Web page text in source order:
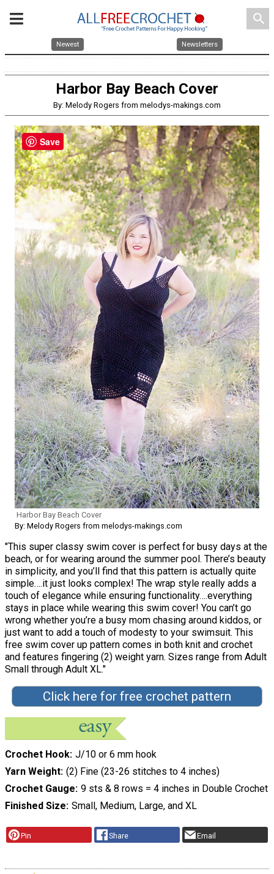
search
Newest Newsletters
Harbor Bay Beach Cover
By: Melody Rogers from melodys-makings.com
Harbor Bay Beach Cover
By: Melody Rogers from melodys-makings.com
"This super classy swim cover is perfect for busy days at the
beach, or for wearing around the summer pool. There’s beauty
in simplicity, and you’ll find that this pattern is actually quite
simple….it just looks complex! The wrap style really adds a
touch of elegance while ensuring functionality….everything
stays in place while wearing this swim cover! You can’t go
wrong whether you’re a busy mom chasing around kiddos, or
just want to add a touch of modesty to your swimsuit. This
free swim cover up pattern comes in both knit and crochet
and features fingering (2) weight yarn. Sizes range from Adult
Small through Adult XL."
Click here for free crochet pattern
Crochet Hook J/10 or 6 mm hook
Yarn Weight (2) Fine (23-26 stitches to 4 inches)
Crochet Gauge 9 sts & 8 rows = 4 inches in Double Crochet
Finished Size Small, Medium, Large, and XL
Pin Share Email
Save